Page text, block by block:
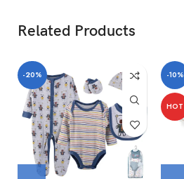
Related Products
-20% -10%
HOT